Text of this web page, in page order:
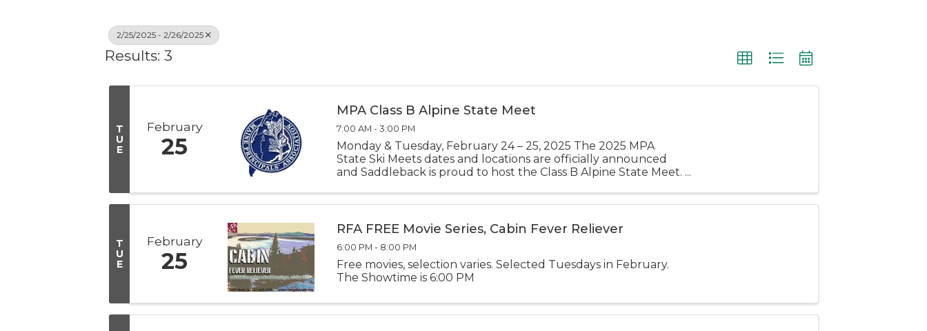
2/25/2025 - 2/26/2025
Results: 3
T
U
E
February
25
MPA Class B Alpine State Meet
7:00 AM - 3:00 PM
Monday & Tuesday, February 24 – 25, 2025 The 2025 MPA
State Ski Meets dates and locations are officially announced
and Saddleback is proud to host the Class B Alpine State Meet.
Saddleback Mtn ...
T
U
E
February
25
RFA FREE Movie Series, Cabin Fever Reliever
6:00 PM - 8:00 PM
Free movies, selection varies. Selected Tuesdays in February.
The Showtime is 6:00 PM